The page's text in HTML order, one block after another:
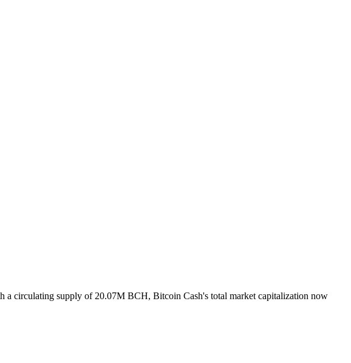
a circulating supply of 20.07M BCH, Bitcoin Cash's total market capitalization now